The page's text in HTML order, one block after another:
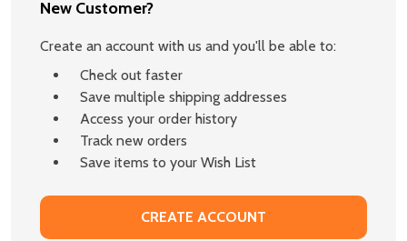
New Customer?
Create an account with us and you'll be able to:
Check out faster
Save multiple shipping addresses
Access your order history
Track new orders
Save items to your Wish List
CREATE ACCOUNT